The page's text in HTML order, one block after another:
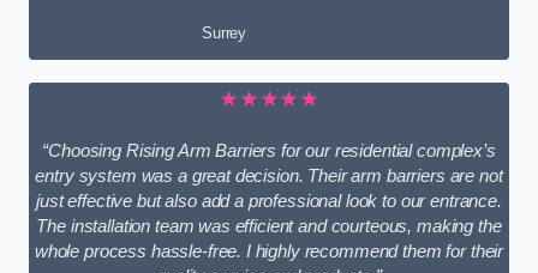
Surrey
★★★★★
“Choosing Rising Arm Barriers for our residential complex’s
entry system was a great decision. Their arm barriers are not
just effective but also add a professional look to our entrance.
The installation team was efficient and courteous, making the
whole process hassle-free. I highly recommend them for their